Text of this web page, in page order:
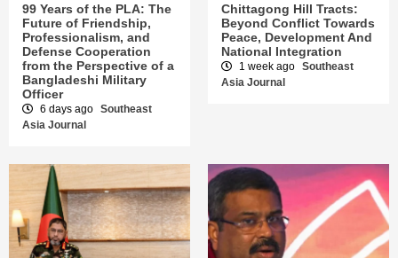
99 Years of the PLA: The
Future of Friendship,
Professionalism, and
Defense Cooperation
from the Perspective of a
Bangladeshi Military
Officer
6 days ago Southeast
Asia Journal
Chittagong Hill Tracts:
Beyond Conflict Towards
Peace, Development And
National Integration
1 week ago Southeast
Asia Journal